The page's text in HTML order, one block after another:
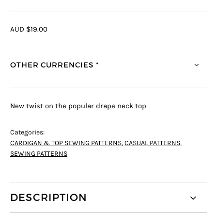
AUD $19.00
OTHER CURRENCIES *
New twist on the popular drape neck top
Categories:
CARDIGAN & TOP SEWING PATTERNS,CASUAL PATTERNS,
SEWING PATTERNS
DESCRIPTION